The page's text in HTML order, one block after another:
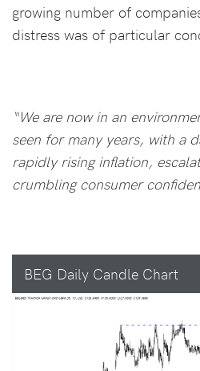
growing number of
distress was of particular
“We are now in an
seen for many years, with a
rapidly rising inflation,
crumbling consumer
BEG Daily Candle Chart